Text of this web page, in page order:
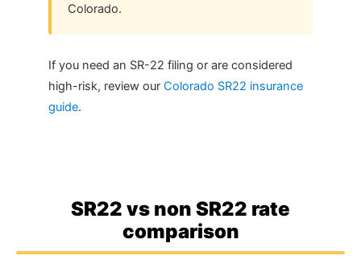
Colorado.
If you need an SR-22 filing or are considered
high-risk, review our Colorado SR22 insurance
guide.
SR22 vs non SR22 rate
comparison